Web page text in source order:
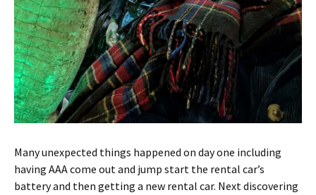
Many unexpected things happened on day one including
having AAA come out and jump start the rental car’s
battery and then getting a new rental car. Next discovering